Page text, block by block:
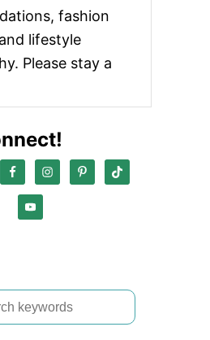
fashion
lifestyle
Please stay a